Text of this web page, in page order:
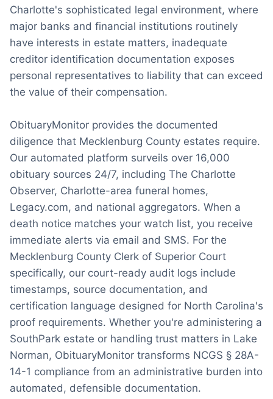
Charlotte's sophisticated legal environment, where
major banks and financial institutions routinely
have interests in estate matters, inadequate
creditor identification documentation exposes
personal representatives to liability that can exceed
the value of their compensation.
ObituaryMonitor provides the documented
diligence that Mecklenburg County estates require.
Our automated platform surveils over 16,000
obituary sources 24/7, including The Charlotte
Observer, Charlotte-area funeral homes,
Legacy.com, and national aggregators. When a
death notice matches your watch list, you receive
immediate alerts via email and SMS. For the
Mecklenburg County Clerk of Superior Court
specifically, our court-ready audit logs include
timestamps, source documentation, and
certification language designed for North Carolina's
proof requirements. Whether you're administering a
SouthPark estate or handling trust matters in Lake
Norman, ObituaryMonitor transforms NCGS § 28A-
14-1 compliance from an administrative burden into
automated, defensible documentation.